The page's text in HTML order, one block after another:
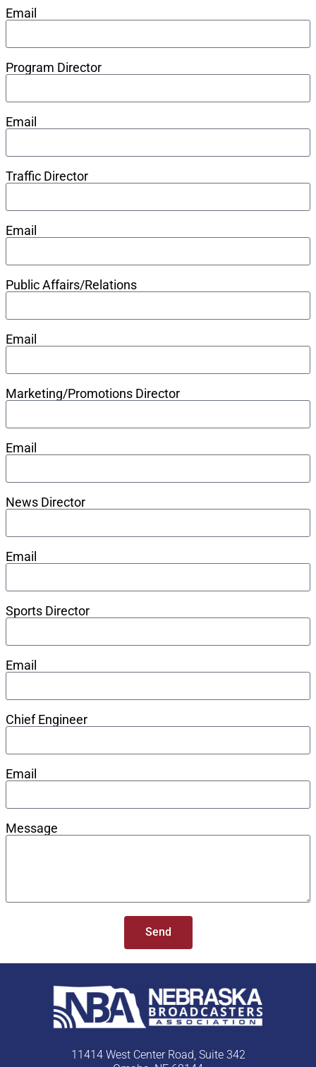
Email
Program Director
Email
Traffic Director
Email
Public Affairs/Relations
Email
Marketing/Promotions Director
Email
News Director
Email
Sports Director
Email
Chief Engineer
Email
Message
Send
11414 West Center Road, Suite 342